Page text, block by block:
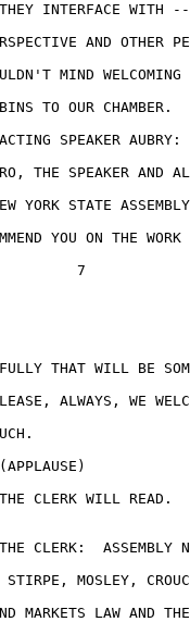
INTERFACE WITH
AND OTHER
MIND WELCOMING
TO OUR CHAMBER.
SPEAKER AUBRY:
THE SPEAKER AND
YORK STATE
YOU ON THE WORK
7
THAT WILL BE
ALWAYS, WE
CLERK WILL READ.
CLERK:  ASSEMBLY
MOSLEY,
MARKETS LAW AND